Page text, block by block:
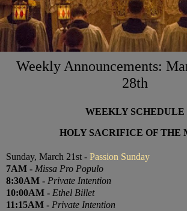
Weekly Announcements:
28th
WEEKLY SCHEDULE
HOLY SACRIFICE OF THE
Sunday, March 21st - Passion Sunday
7AM - Missa Pro Populo
8:30AM - Private Intention
10:00AM - Ethel Billet
11:15AM - Private Intention